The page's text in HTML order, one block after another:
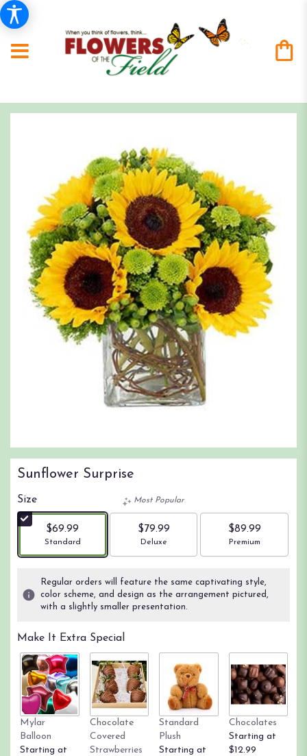
Sunflower Surprise
Size
$69.99
Arrangement size
Standard
Most Popular
$79.99
Arrangement size
Deluxe
$89.99
Arrangement size
Premium
Regular orders will feature the same captivating style,
color scheme, and design as the arrangement pictured,
with a slightly smaller presentation.
Make It Extra Special
Mylar
Balloon
Starting at
Chocolate
Covered
Strawberries
Standard
Plush
Starting at
Chocolates
Starting at
$12.99